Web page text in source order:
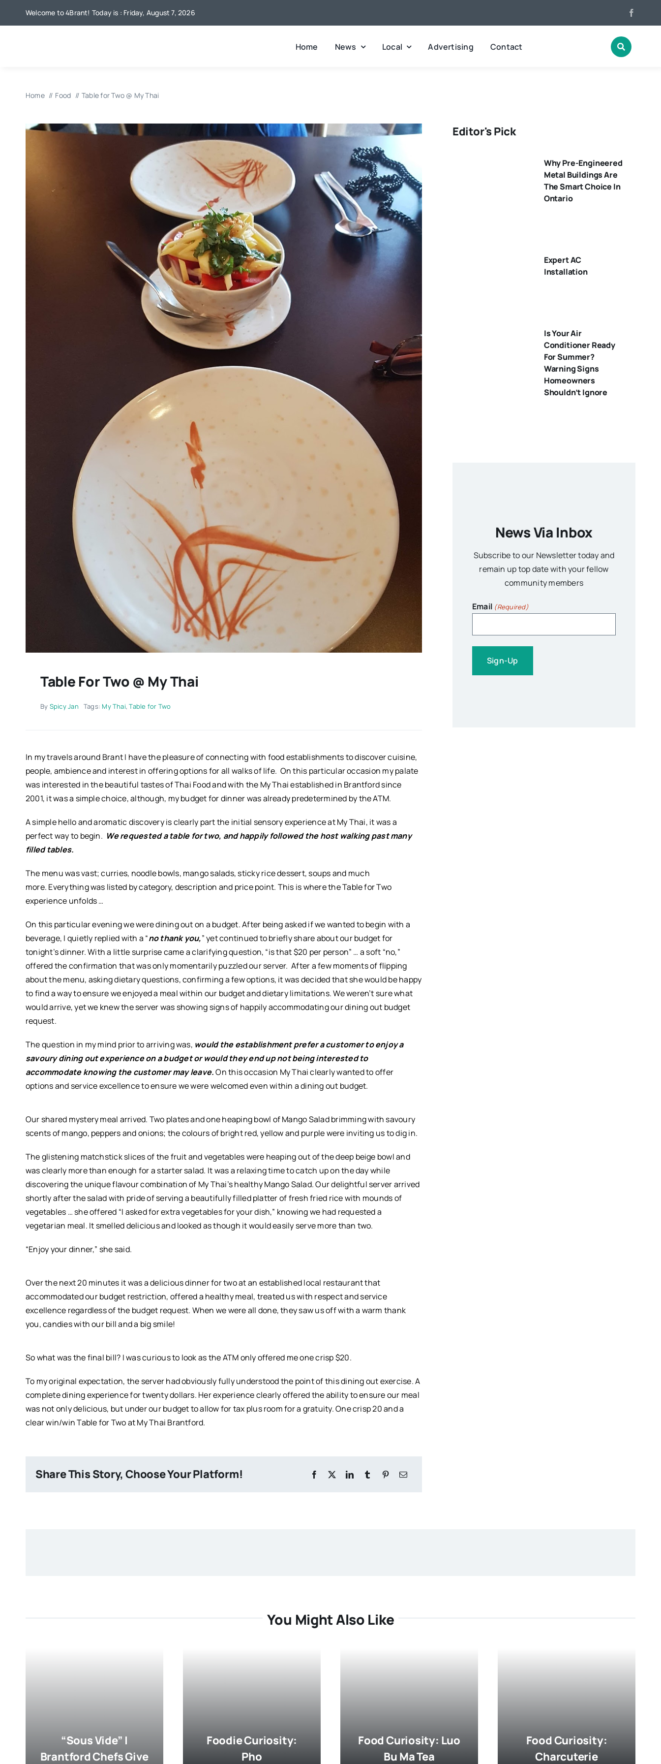
Welcome to 4Brant! Today is : Friday, August 7, 2026
Home News Local Advertising Contact
Home Food Table for Two @ My Thai
Table For Two @ My Thai
By Spicy Jan Tags:My Thai,Table for Two
In my travels around Brant I have the pleasure of connecting with food establishments to discover cuisine,
people, ambience and interest in offering options for all walks of life. On this particular occasion my palate
was interested in the beautiful tastes of Thai Food and with the My Thai established in Brantford since
2001, it was a simple choice, although, my budget for dinner was already predetermined by the ATM.
A simple hello and aromatic discovery is clearly part the initial sensory experience at My Thai, it was a
perfect way to begin. We requested atable for two, and happily followed the host walking past many
filled tables.
The menu was vast; curries, noodle bowls, mango salads, sticky rice dessert, soups and much
more. Everything was listed by category, description and price point. This is where the Table for Two
experience unfolds …
On this particular evening we were dining out on a budget. After being asked if we wanted to begin with a
beverage, I quietly replied with a “no thank you,” yet continued to briefly share about our budget for
tonight’s dinner. With a little surprise came a clarifying question, “is that $20 per person” … a soft “no,”
offered the confirmation that was only momentarily puzzled our server. After a few moments of flipping
about the menu, asking dietary questions, confirming a few options, it was decided that she would be happy
to find a way to ensure we enjoyed a meal within our budget and dietary limitations. We weren’t sure what
would arrive, yet we knew the server was showing signs of happily accommodating our dining out budget
request.
The question in my mind prior to arriving was, would the establishment prefer a customer to enjoy a
savoury dining out experience on a budget or would they end up not being interested to
accommodate knowing the customer may leave.On this occasion My Thai clearly wanted to offer
options and service excellence to ensure we were welcomed even within a dining out budget.
Our shared mystery meal arrived. Two plates and one heaping bowl of Mango Salad brimming with savoury
scents of mango, peppers and onions; the colours of bright red, yellow and purple were inviting us to dig in.
The glistening matchstick slices of the fruit and vegetables were heaping out of the deep beige bowl and
was clearly more than enough for a starter salad. It was a relaxing time to catch up on the day while
discovering the unique flavour combination of My Thai’s healthy Mango Salad. Our delightful server arrived
shortly after the salad with pride of serving a beautifully filled platter of fresh fried rice with mounds of
vegetables … she offered “I asked for extra vegetables for your dish,” knowing we had requested a
vegetarian meal. It smelled delicious and looked as though it would easily serve more than two.
“Enjoy your dinner,” she said.
Over the next 20 minutes it was a delicious dinner for two at an established local restaurant that
accommodated our budget restriction, offered a healthy meal, treated us with respect and service
excellence regardless of the budget request. When we were all done, they saw us off with a warm thank
you, candies with our bill and a big smile!
So what was the final bill? I was curious to look as the ATM only offered me one crisp $20.
To my original expectation, the server had obviously fully understood the point of this dining out exercise. A
complete dining experience for twenty dollars. Her experience clearly offered the ability to ensure our meal
was not only delicious, but under our budget to allow for tax plus room for a gratuity. One crisp 20 and a
clear win/win Table for Two at My Thai Brantford.
Share This Story, Choose Your Platform!
Editor's Pick
Why Pre-Engineered
Metal Buildings Are
The Smart Choice In
Ontario
Expert AC
Installation
Is Your Air
Conditioner Ready
For Summer?
Warning Signs
Homeowners
Shouldn’t Ignore
News Via Inbox
Subscribe to our Newsletter today and
remain up top date with your fellow
community members
Email (Required)
You Might Also Like
“Sous Vide” |
Brantford Chefs Give
Foodie Curiosity:
Pho
Food Curiosity: Luo
Bu Ma Tea
Food Curiosity:
Charcuterie